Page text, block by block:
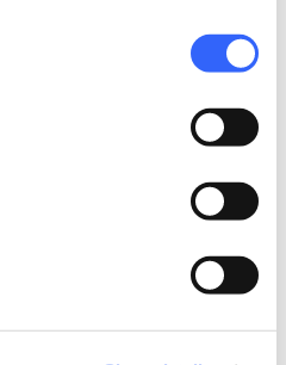
Fiora - Credit: Ambito
del Piano are villages
visiting them and